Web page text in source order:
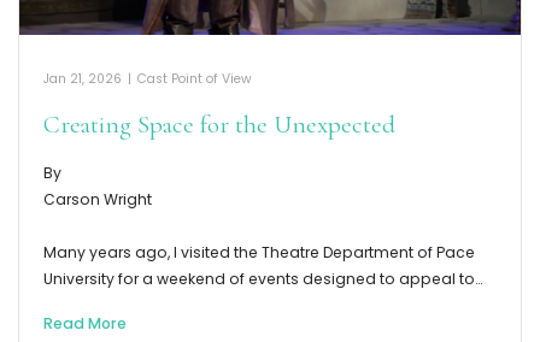
Jan 21, 2026 | Cast Point of View
Creating Space for the Unexpected
By
Carson Wright
Many years ago, I visited the Theatre Department of Pace
University for a weekend of events designed to appeal to…
Read More